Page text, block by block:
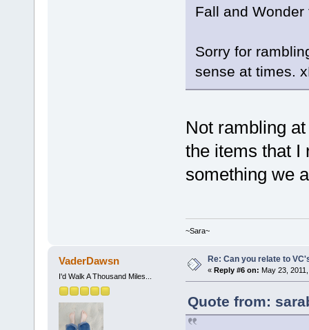
Fall and
Sorry for
sense at times.
Not rambling
the items that I
something we
~Sara~
VaderDawsn
I'd Walk A Thousand Miles...
Re: Can you relate to
« Reply #6 on: May 23,
Quote from: